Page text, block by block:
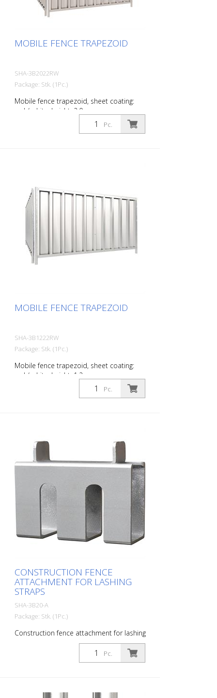
MOBILE FENCE TRAPEZOID
SHA-3B2022RW
Package: Stk. (1Pc.)
Mobile fence trapezoid, sheet coating:
red / white, height: 2.0 m
Pc.
MOBILE FENCE TRAPEZOID
SHA-3B1222RW
Package: Stk. (1Pc.)
Mobile fence trapezoid, sheet coating:
red / white, height: 1.2 m
Pc.
CONSTRUCTION FENCE
ATTACHMENT FOR LASHING
STRAPS
SHA-3B20-A
Package: Stk. (1Pc.)
Construction fence attachment for lashing
Pc.